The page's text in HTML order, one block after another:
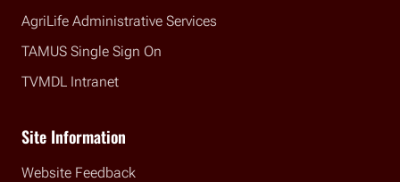
AgriLife Administrative Services
TAMUS Single Sign On
TVMDL Intranet
Site Information
Website Feedback